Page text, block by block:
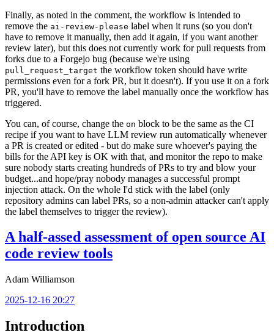
Finally, as noted in the comment, the workflow is intended to
remove the ai-review-please label when it runs (so you don't
have to remove it manually, then add it again, if you want another
review later), but this does not currently work for pull requests from
forks due to a Forgejo bug (because we're using
pull_request_target the workflow token should have write
permissions even for a fork PR, but it doesn't). If you use it on a fork
PR, you'll have to remove the label manually once the workflow has
triggered.
You can, of course, change the on block to be the same as the CI
recipe if you want to have LLM review run automatically whenever
a PR is created or edited - but do make sure whoever's paying the
bills for the API key is OK with that, and monitor the repo to make
sure nobody starts creating hundreds of PRs to try and blow your
budget...and hope/pray nobody manages a successful prompt
injection attack. On the whole I'd stick with the label (only
repository admins can label PRs, so a non-admin attacker can't apply
the label themselves to trigger the review).
A half-assed assessment of open source AI
code review tools
Adam Williamson
2025-12-16 20:27
Introduction